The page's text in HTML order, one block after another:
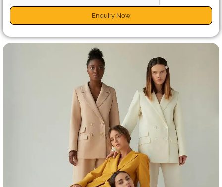
Enquiry Now